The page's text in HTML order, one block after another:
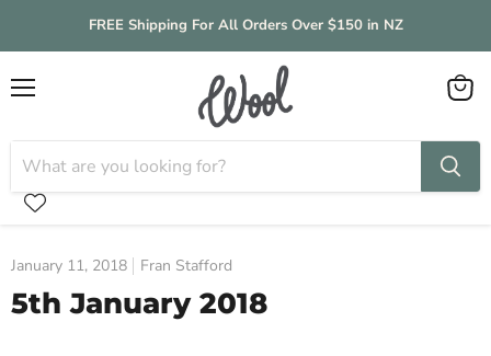
FREE Shipping For All Orders Over $150 in NZ
View
January 11, 2018 Fran Stafford
5th January 2018